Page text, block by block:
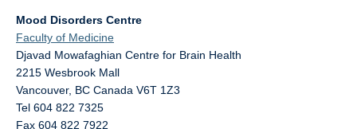
Mood Disorders Centre
Faculty of Medicine
Djavad Mowafaghian Centre for Brain Health
2215 Wesbrook Mall
Vancouver, BC Canada V6T 1Z3
Tel 604 822 7325
Fax 604 822 7922